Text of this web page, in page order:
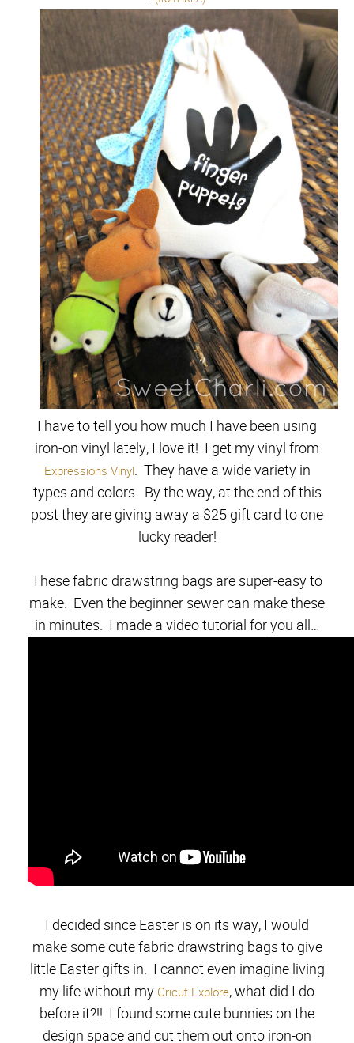
I have to tell you how much I have been using
iron-on vinyl lately, I love it! I get my vinyl from
Expressions Vinyl. They have a wide variety in
types and colors. By the way, at the end of this
post they are giving away a $25 gift card to one
lucky reader!
These fabric drawstring bags are super-easy to
make. Even the beginner sewer can make these
in minutes. I made a video tutorial for you all…
I decided since Easter is on its way, I would
make some cute fabric drawstring bags to give
little Easter gifts in. I cannot even imagine living
my life without my Cricut Explore, what did I do
before it?!! I found some cute bunnies on the
design space and cut them out onto iron-on